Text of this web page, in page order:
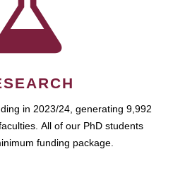
in 2023/24, generating 9,992
All of our PhD students
funding package.